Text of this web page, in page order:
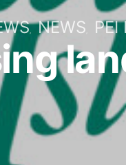
NEWS PEI